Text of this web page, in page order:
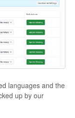
languages and the
up by our